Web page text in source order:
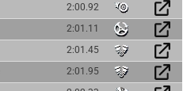
2:00.92
2:01.11
2:01.45
2:01.95